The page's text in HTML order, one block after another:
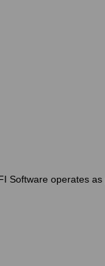
Software operates